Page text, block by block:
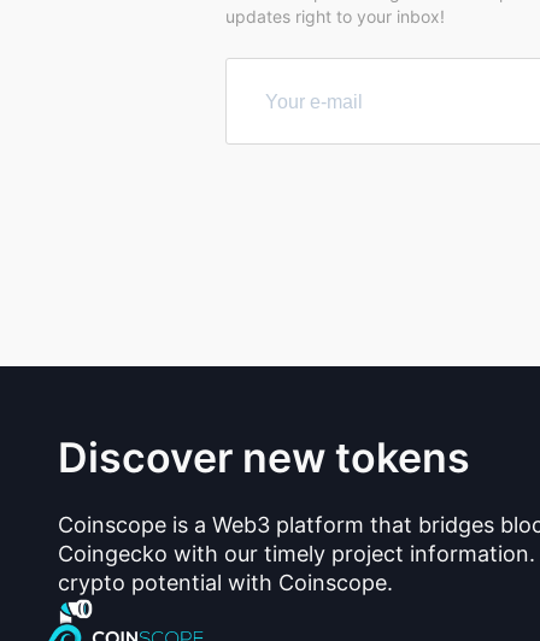
updates right to your inbox!
Discover new tokens
Coinscope is a Web3 platform that bridges
Coingecko with our timely project
crypto potential with Coinscope.